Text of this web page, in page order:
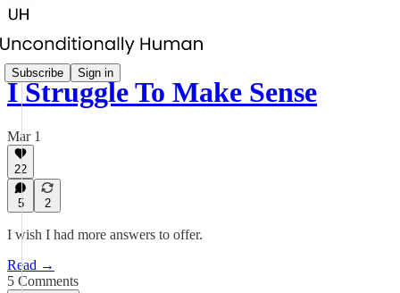
Subscribe Sign in
I Struggle To Make Sense
Mar 1
22
5 2
I wish I had more answers to offer.
Read →
5 Comments